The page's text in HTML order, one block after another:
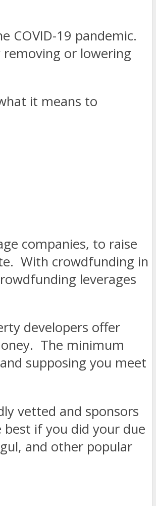
COVID-19 pandemic.
removing or lowering
it means to
companies, to raise
With crowdfunding in
leverages
developers offer
The minimum
supposing you meet
vetted and sponsors
if you did your due
and other popular